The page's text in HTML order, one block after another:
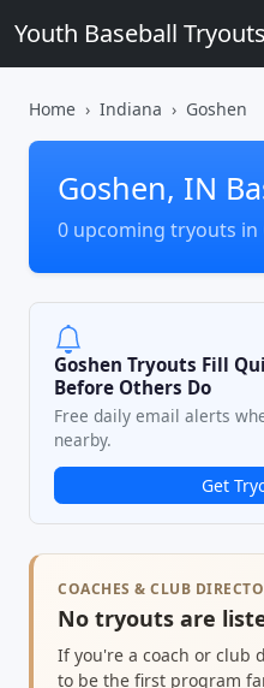
Youth Baseball Tryouts
Home Indiana Goshen
Goshen, IN
0 upcoming tryouts in
Goshen Tryouts Fill
Before Others Do
Free daily email alerts
nearby.
Get
COACHES & CLUB
No tryouts are
If you're a coach or club
to be the first program